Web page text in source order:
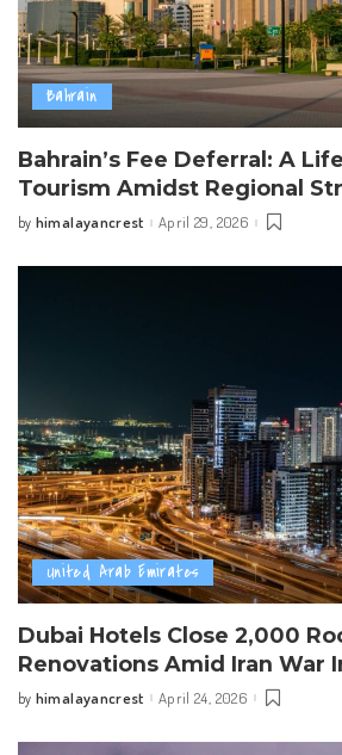
Bahrain
Bahrain’s Fee Deferral: A
Tourism Amidst Regional
Posted
by himalayancrest April 29, 2026
United Arab Emirates
Dubai Hotels Close 2,000
Renovations Amid Iran War
Posted
by himalayancrest April 24, 2026